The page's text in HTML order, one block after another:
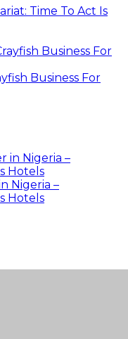
Time To Act Is
Business For
Nigeria –
Hotels